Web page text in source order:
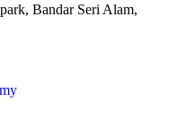
Bandar Seri Alam,